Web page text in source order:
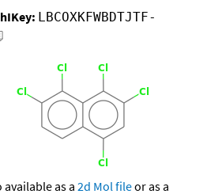
LBCOXKFWBDTJTF-
as a 2d Mol fileor as a